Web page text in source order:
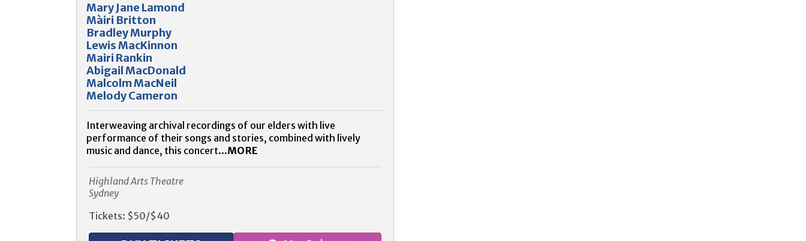
Mary Jane Lamond
Màiri Britton
Bradley Murphy
Lewis MacKinnon
Mairi Rankin
Abigail MacDonald
Malcolm MacNeil
Melody Cameron
Interweaving archival recordings of our elders with live
performance of their songs and stories, combined with lively
music and dance, this concert...MORE
Highland Arts Theatre
Sydney
Tickets: $50/$40